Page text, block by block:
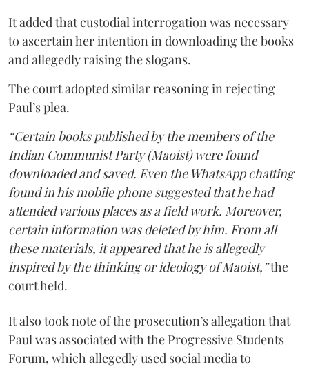
It added that custodial interrogation was necessary
to ascertain her intention in downloading the books
and allegedly raising the slogans.
The court adopted similar reasoning in rejecting
Paul’s plea.
“Certain books published by the members of the
Indian Communist Party (Maoist) were found
downloaded and saved. Even the WhatsApp chatting
found in his mobile phone suggested that he had
attended various places as a field work. Moreover,
certain information was deleted by him. From all
these materials, it appeared that he is allegedly
inspired by the thinking or ideology of Maoist,”the
court held.
It also took note of the prosecution’s allegation that
Paul was associated with the Progressive Students
Forum, which allegedly used social media to